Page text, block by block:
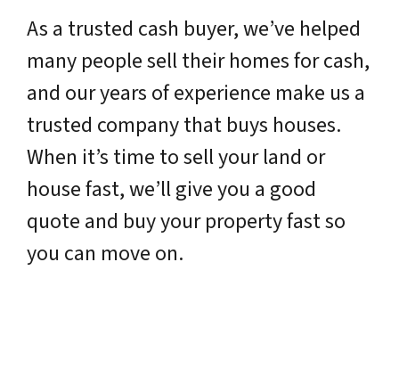
As a trusted cash buyer, we’ve helped
many people sell their homes for cash,
and our years of experience make us a
trusted company that buys houses.
When it’s time to sell your land or
house fast, we’ll give you a good
quote and buy your property fast so
you can move on.